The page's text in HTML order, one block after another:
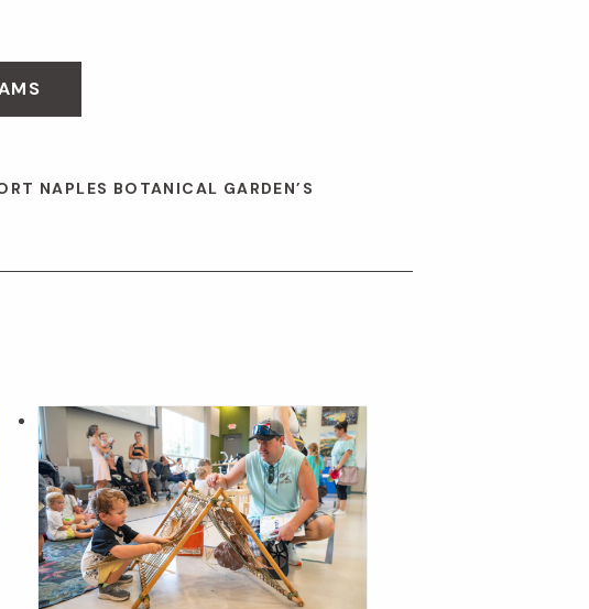
NAPLES BOTANICAL GARDEN’S